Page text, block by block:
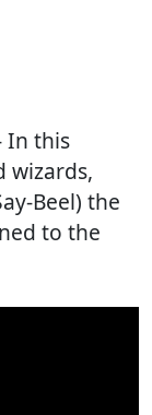
In this
wizards,
Beel) the
to the